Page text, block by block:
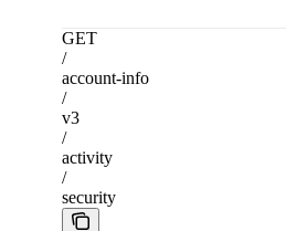
GET
/
account-info
/
v3
/
activity
/
security